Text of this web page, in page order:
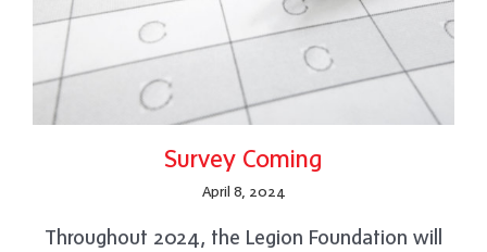
Survey Coming
April 8, 2024
Throughout 2024, the Legion Foundation will